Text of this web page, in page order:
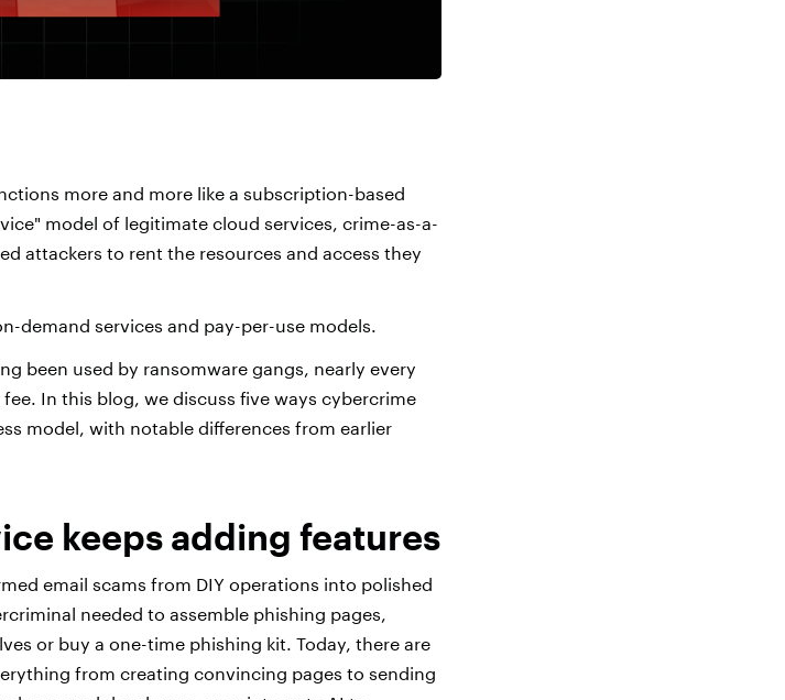
more and more like a subscription-based
model of legitimate cloud services, crime-as-a-
attackers to rent the resources and access they
demand services and pay-per-use models.
been used by ransomware gangs, nearly every
In this blog, we discuss five ways cybercrime
model, with notable differences from earlier
keeps adding features
email scams from DIY operations into polished
needed to assemble phishing pages,
or buy a one-time phishing kit. Today, there are
from creating convincing pages to sending